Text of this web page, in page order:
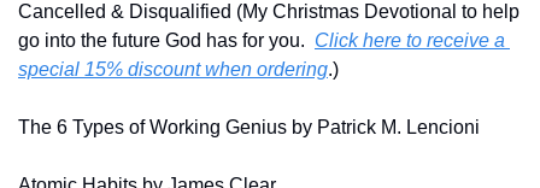
Cancelled & Disqualified (My Christmas Devotional to help
go into the future God has for you. Click here to receive a
special 15% discount when ordering.)
The 6 Types of Working Genius by Patrick M. Lencioni